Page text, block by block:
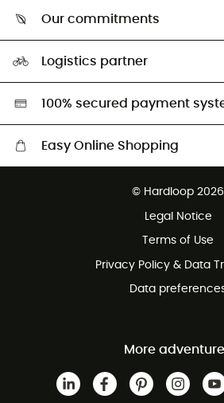
Return & refund
Our commitments
Second hand
HardGreen selection
Logistics partner
100% secured payment
Easy Online Shopping
Customer service free of charge
© Hardloop 2026
Legal Notice
Terms of Use
Privacy Policy & Data
Data
More